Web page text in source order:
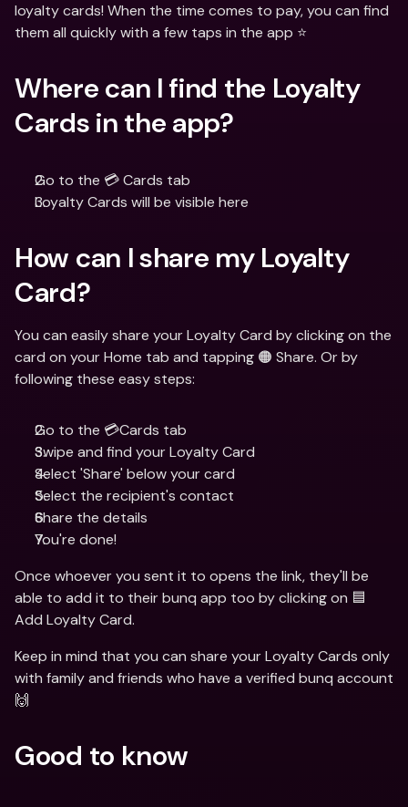
loyalty cards! When the time comes to pay, you can find
them all quickly with a few taps in the app ⭐️
Where can I find the Loyalty
Cards in the app?
Go to the 💳 Cards tab
Loyalty Cards will be visible here
How can I share my Loyalty
Card?
You can easily share your Loyalty Card by clicking on the
card on your Home tab and tapping 🟠 Share. Or by
following these easy steps:
Go to the 💳Cards tab
Swipe and find your Loyalty Card
Select 'Share' below your card
Select the recipient's contact
Share the details
You're done!
Once whoever you sent it to opens the link, they'll be
able to add it to their bunq app too by clicking on 🟦
Add Loyalty Card.
Keep in mind that you can share your Loyalty Cards only
with family and friends who have a verified bunq account
🙌
Good to know